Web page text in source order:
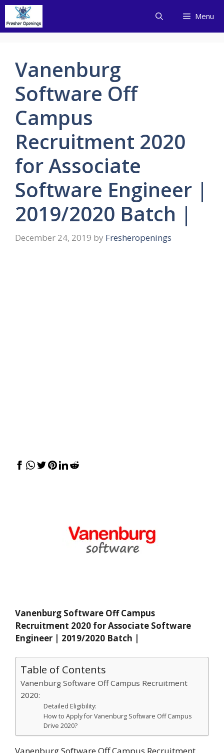
Skip
content
Menu
Vanenburg
Software Off
Campus
Recruitment 2020
for Associate
Software Engineer |
2019/2020 Batch |
December 24, 2019 by Fresheropenings
Vanenburg Software Off Campus
Recruitment 2020 for Associate Software
Engineer | 2019/2020 Batch |
Table of Contents
Vanenburg Software Off Campus Recruitment
2020:
Detailed Eligibility:
How to Apply for Vanenburg Software Off Campus
Drive 2020?